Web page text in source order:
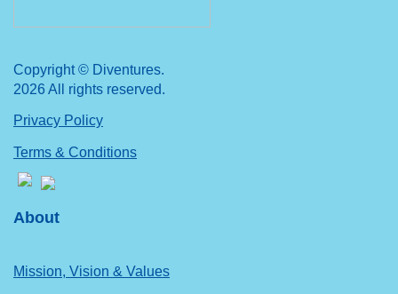
Copyright © Diventures.
2026 All rights reserved.
Privacy Policy
Terms & Conditions
About
Mission, Vision & Values